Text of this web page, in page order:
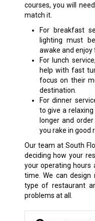
courses, you will
match it.
For breakfast
lighting must
awake and enjoy
For lunch
help with fast
focus on their
destination.
For dinner
to give a
longer and
you rake in good
Our team at South
deciding how your
your operating hours
time. We can
type of restaurant
problems at all.